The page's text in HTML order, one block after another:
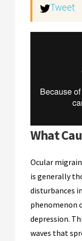
Tweet
What
Ocular
is generally
disturbances
phenomenon
depression.
waves that